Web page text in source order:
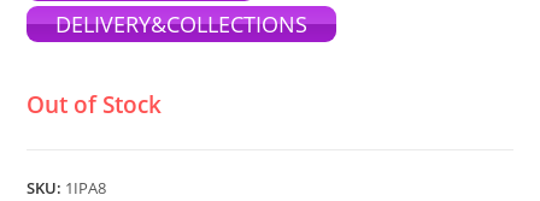
DELIVERY&COLLECTIONS
Out of Stock
SKU: 1IPA8